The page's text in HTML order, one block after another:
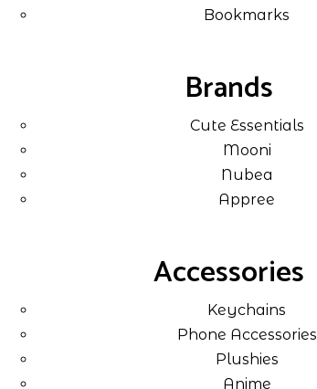
Bookmarks
Brands
Cute Essentials
Mooni
Nubea
Appree
Accessories
Keychains
Phone Accessories
Plushies
Anime